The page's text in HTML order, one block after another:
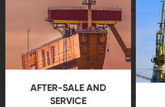
AFTER-SALE AND
SERVICE